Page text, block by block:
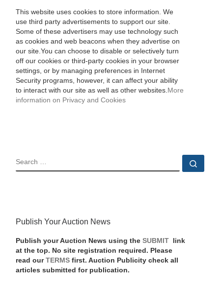
This website uses cookies to store information. We
use third party advertisements to support our site.
Some of these advertisers may use technology such
as cookies and web beacons when they advertise on
our site.You can choose to disable or selectively turn
off our cookies or third-party cookies in your browser
settings, or by managing preferences in Internet
Security programs, however, it can affect your ability
to interact with our site as well as other websites. More
information on Privacy and Cookies
SEARCH
Publish Your Auction News
Publish your Auction News using the SUBMIT
link
at the top. No site registration required. Please
read our TERMSfirst. Auction Publicity check all
articles submitted for publication.